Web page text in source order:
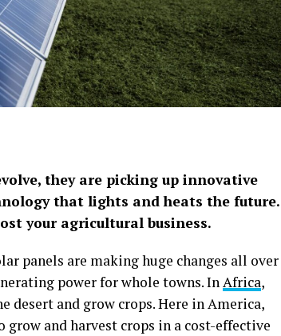
they are picking up innovative
that lights and heats the future.
your agricultural business.
panels are making huge changes all over
power for whole towns. InAfrica,
desert and grow crops. Here in America,
grow and harvest crops in a cost-effective